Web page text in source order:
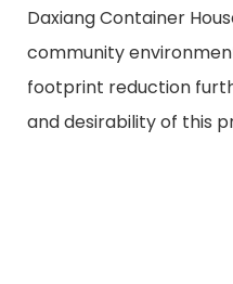
Daxiang Container
community
footprint reduction
and desirability of this